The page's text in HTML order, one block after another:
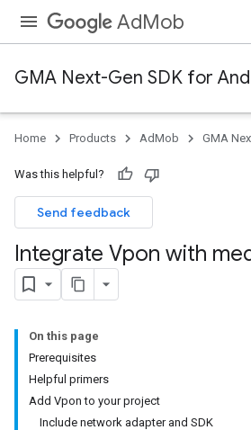
AdMob
GMA Next-Gen SDK for
Home Products AdMob GMA
Was this helpful?
Send feedback
Integrate Vpon with
On this page
Prerequisites
Helpful primers
Add Vpon to your project
Include network adapter and SDK